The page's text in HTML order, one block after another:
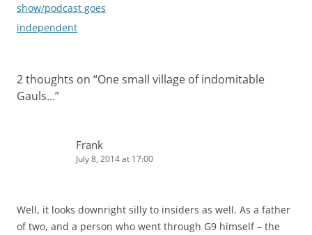
navigation
show/podcast goes
independent
2 thoughts on “One small village of indomitable
Gauls…”
Frank
July 8, 2014 at 17:00
Well, it looks downright silly to insiders as well. As a father
of two, and a person who went through G9 himself – the